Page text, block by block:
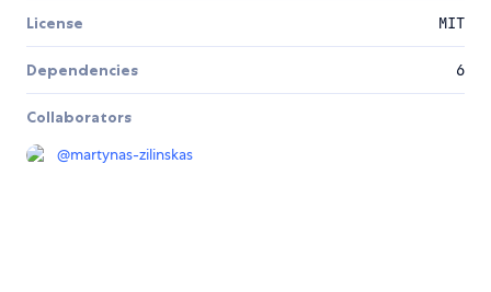
License MIT
Dependencies 6
Collaborators
@martynas-zilinskas